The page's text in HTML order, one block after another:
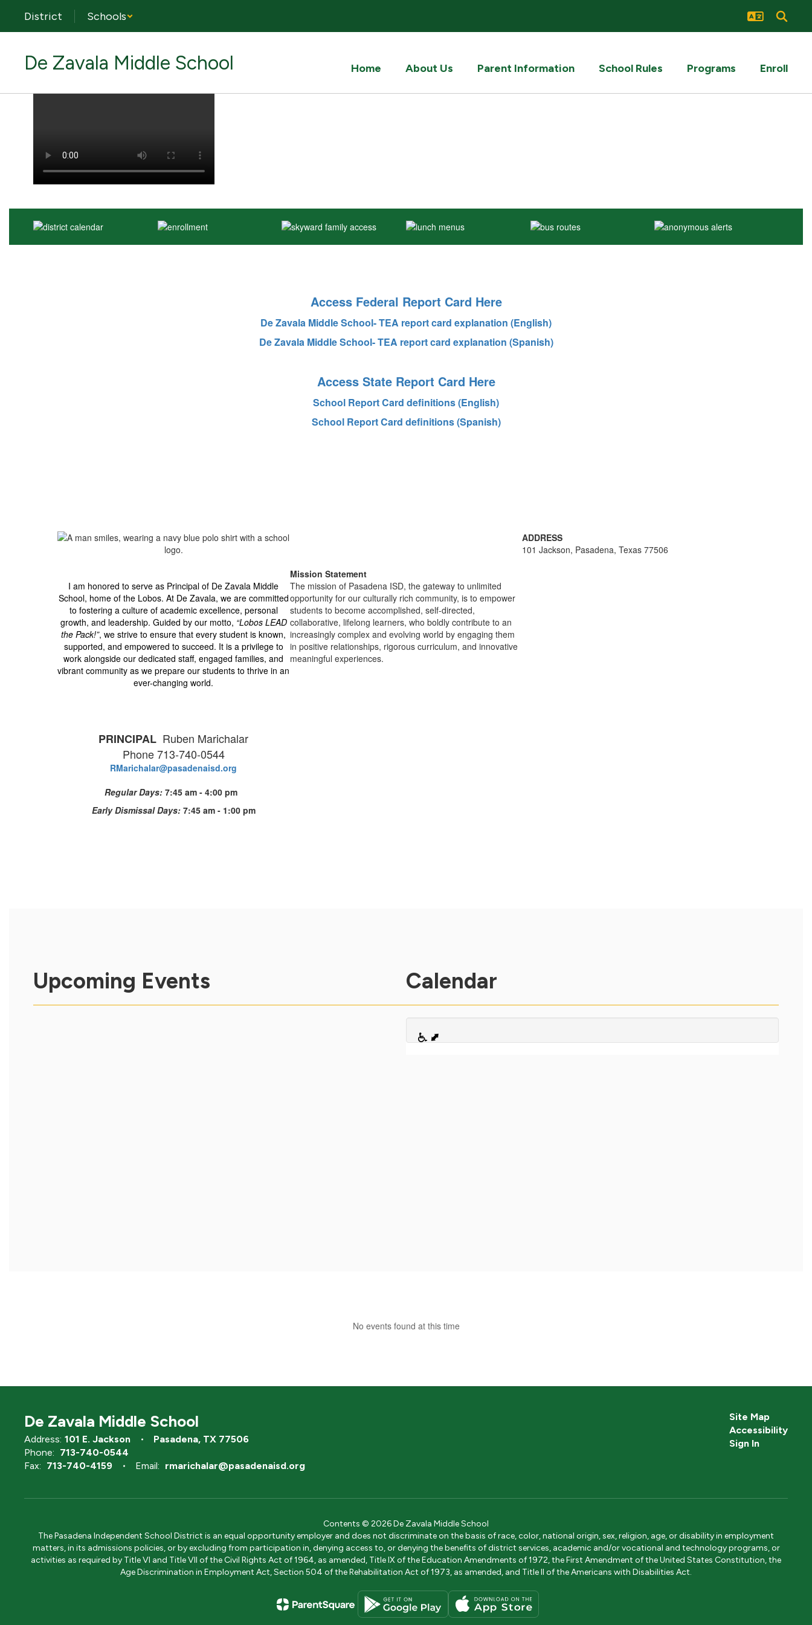
main
District Schools
De Zavala Middle School Home About Us Parent Information School Rules Programs Enroll
Access Federal Report Card Here
De Zavala Middle School- TEA report card explanation (English)
De Zavala Middle School- TEA report card explanation (Spanish)
Access State Report Card Here
School Report Card definitions (English)
School Report Card definitions (Spanish)
I am honored to serve as Principal of De Zavala Middle
School, home of the Lobos. At De Zavala, we are committed
to fostering a culture of academic excellence, personal
growth, and leadership. Guided by our motto, “Lobos LEAD
the Pack!”, we strive to ensure that every student is known,
supported, and empowered to succeed. It is a privilege to
work alongside our dedicated staff, engaged families, and
vibrant community as we prepare our students to thrive in an
ever-changing world.
PRINCIPAL Ruben Marichalar
Phone 713-740-0544
RMarichalar@pasadenaisd.org
Regular Days:7:45 am - 4:00 pm
Early Dismissal Days: 7:45 am - 1:00 pm
Mission Statement
The mission of Pasadena ISD, the gateway to unlimited
opportunity for our culturally rich community, is to empower
students to become accomplished, self-directed,
collaborative, lifelong learners, who boldly contribute to an
increasingly complex and evolving world by engaging them
in positive relationships, rigorous curriculum, and innovative
meaningful experiences.
ADDRESS
101 Jackson, Pasadena, Texas 77506
Upcoming Events Calendar
No events found at this time
De Zavala Middle School
Address: 101 E. Jackson
Pasadena, TX 77506
Phone: 713-740-0544
Fax: 713-740-4159 Email: rmarichalar@pasadenaisd.org
Site Map
Accessibility
Sign In
Contents © 2026 De Zavala Middle School
The Pasadena Independent School District is an equal opportunity employer and does not discriminate on the basis of race, color, national origin, sex, religion, age, or disability in employment
matters, in its admissions policies, or by excluding from participation in, denying access to, or denying the benefits of district services, academic and/or vocational and technology programs, or
activities as required by Title VI and Title VII of the Civil Rights Act of 1964, as amended, Title IX of the Education Amendments of 1972, the First Amendment of the United States Constitution, the
Age Discrimination in Employment Act, Section 504 of the Rehabilitation Act of 1973, as amended, and Title II of the Americans with Disabilities Act.